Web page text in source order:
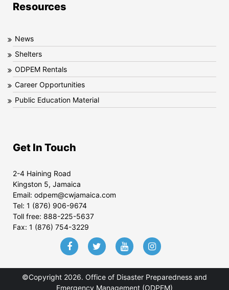
Resources
News
Shelters
ODPEM Rentals
Career Opportunities
Public Education Material
Get In Touch
2-4 Haining Road
Kingston 5, Jamaica
Email: odpem@cwjamaica.com
Tel: 1 (876) 906-9674
Toll free: 888-225-5637
Fax: 1 (876) 754-3229
©Copyright 2026. Office of Disaster Preparedness and
Emergency Management (ODPEM)